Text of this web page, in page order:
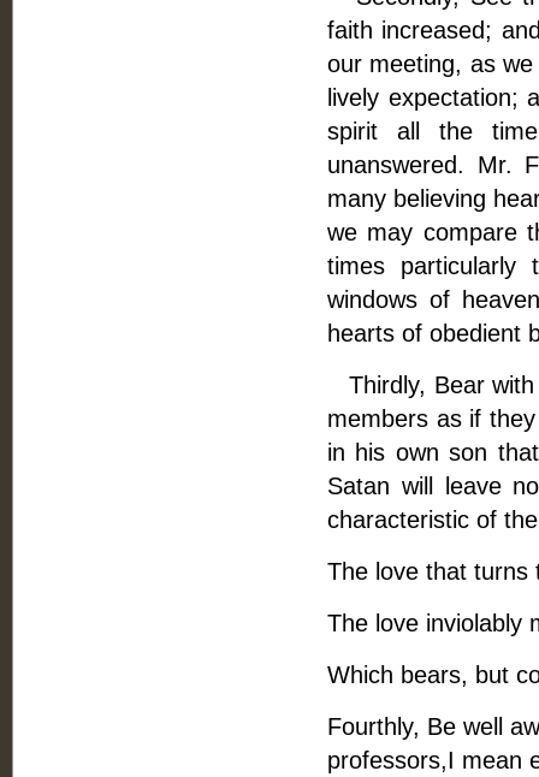
faith increased;
our meeting, as
lively expectation;
spirit all the
unanswered. Mr.
many believing
we may compare
times
windows of
hearts of obedient
Thirdly, Bear with
members as if
in his own son
Satan will leave
characteristic of
The love that turns
The love inviolably
Which bears, but
Fourthly, Be well
professors,I mean